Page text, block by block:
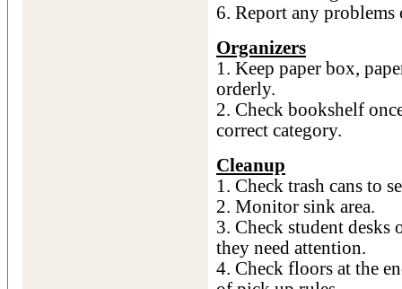
6. Report any
Organizers
1. Keep paper box,
orderly.
2. Check bookshelf
correct category.
Cleanup
1. Check trash cans to
2. Monitor sink area.
3. Check student desks
they need attention.
4. Check floors at the